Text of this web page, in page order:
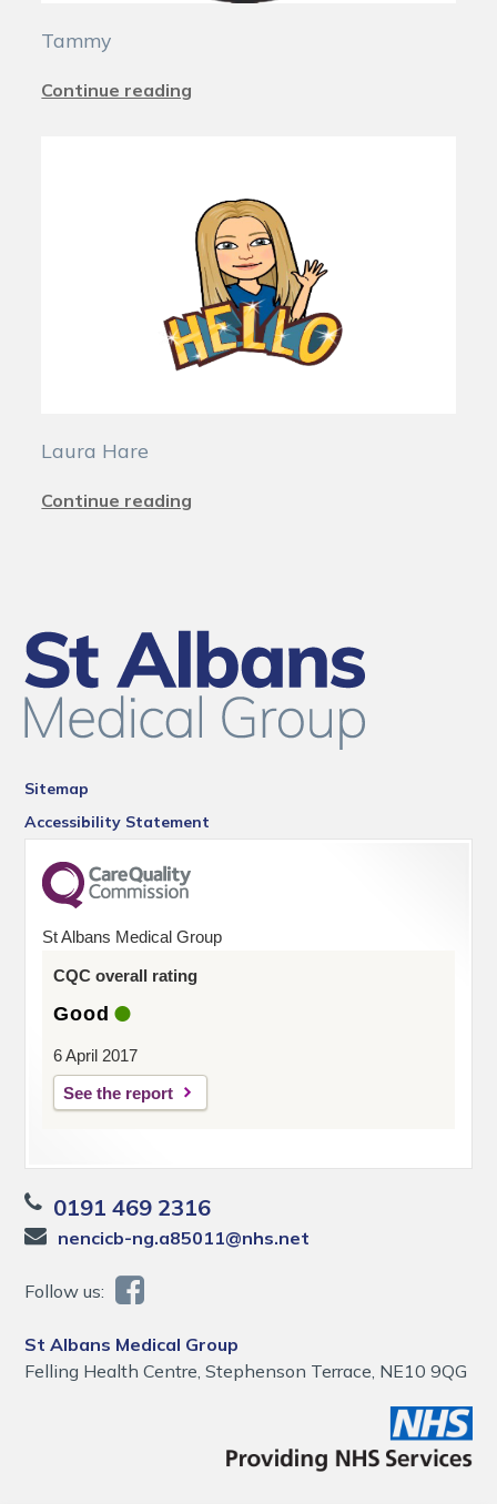
Tammy
Continue reading
Laura Hare
Continue reading
Sitemap
Accessibility Statement
St Albans Medical Group
CQC overall rating
Good
6 April 2017
See the report
0191 469 2316
nencicb-ng.a85011@nhs.net
Follow us:
St Albans Medical Group
Felling Health Centre, Stephenson Terrace, NE10 9QG